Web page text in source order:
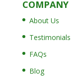
COMPANY
About Us
Testimonials
FAQs
Blog